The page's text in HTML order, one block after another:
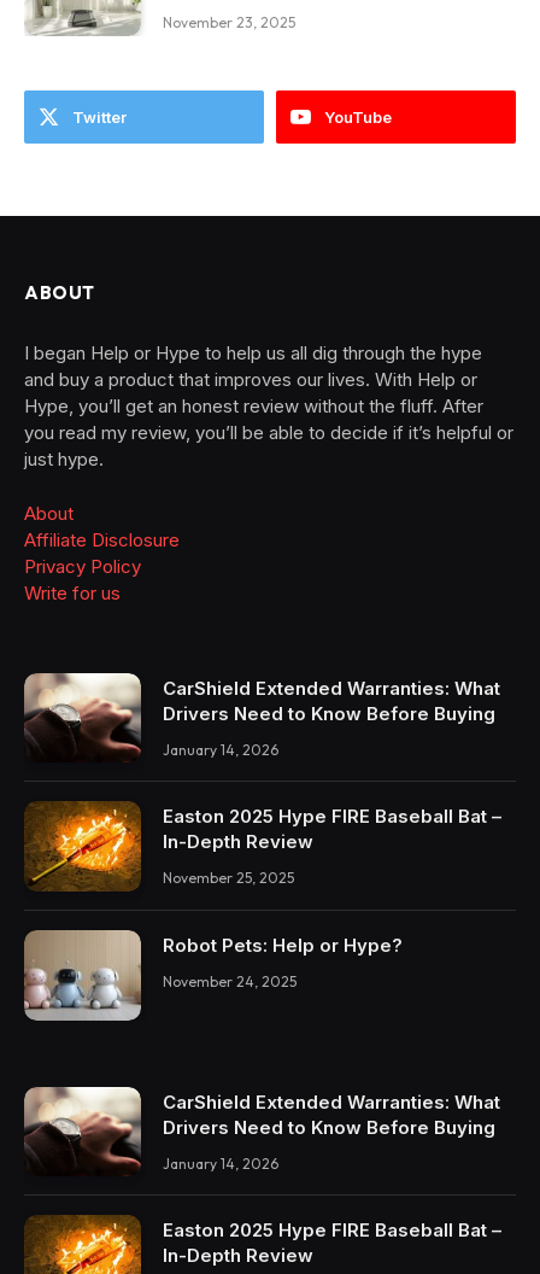
November 23, 2025
Twitter YouTube
ABOUT
I began Help or Hype to help us all dig through the hype
and buy a product that improves our lives. With Help or
Hype, you’ll get an honest review without the fluff. After
you read my review, you’ll be able to decide if it’s helpful or
just hype.
About
Affiliate Disclosure
Privacy Policy
Write for us
CarShield Extended Warranties: What
Drivers Need to Know Before Buying
January 14, 2026
Easton 2025 Hype FIRE Baseball Bat –
In-Depth Review
November 25, 2025
Robot Pets: Help or Hype?
November 24, 2025
CarShield Extended Warranties: What
Drivers Need to Know Before Buying
January 14, 2026
Easton 2025 Hype FIRE Baseball Bat –
In-Depth Review